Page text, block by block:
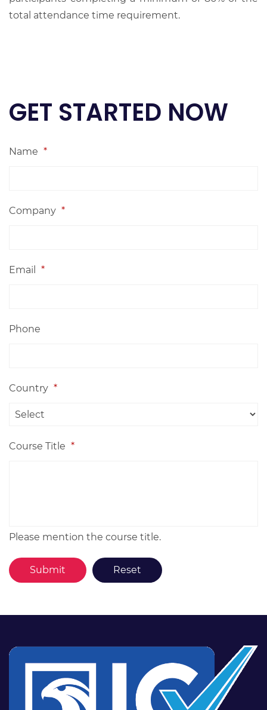
total attendance time requirement.
GET STARTED NOW
Name *
Company *
Email *
Phone
Country *
Course Title *
Please mention the course title.